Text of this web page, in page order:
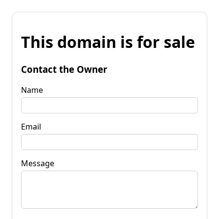
This domain is for sale
Contact the Owner
Name
Email
Message